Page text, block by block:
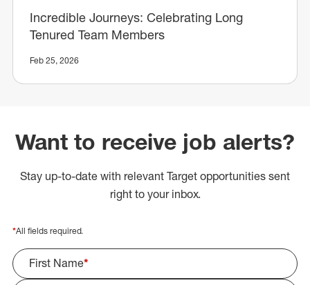
Incredible Journeys: Celebrating Long
Tenured Team Members
Feb 25, 2026
Want to receive job alerts?
Stay up-to-date with relevant Target opportunities sent
right to your inbox.
*All fields required.
First Name*